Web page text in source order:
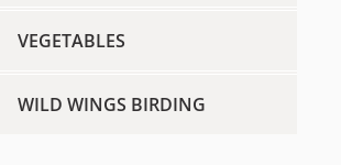
VEGETABLES
WILD WINGS BIRDING